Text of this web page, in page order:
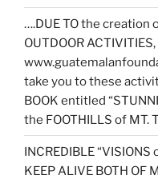
….DUE TO the creation
OUTDOOR
take you to these
BOOK entitled
the FOOTHILLS of MT.
INCREDIBLE
KEEP ALIVE BOTH OF